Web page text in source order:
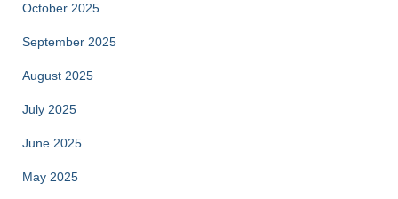
October 2025
September 2025
August 2025
July 2025
June 2025
May 2025